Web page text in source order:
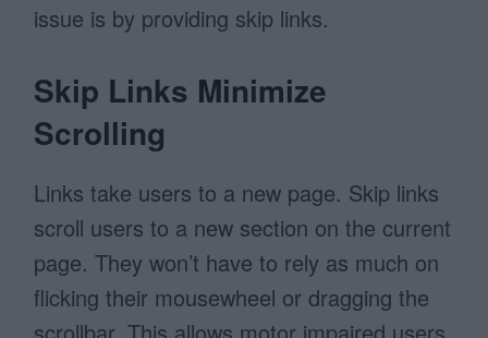
issue is by providing skip links.
Skip Links Minimize
Scrolling
Links take users to a new page. Skip links
scroll users to a new section on the current
page. They won’t have to rely as much on
flicking their mousewheel or dragging the